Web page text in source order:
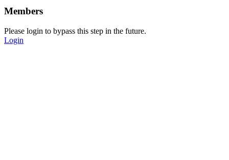
Members
Please login to bypass this step in the future.
Login